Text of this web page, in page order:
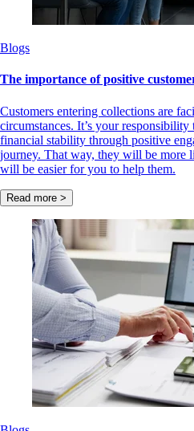
Blogs
The importance of positive
Customers entering collections are
circumstances. It’s your responsibility
financial stability through positive
journey. That way, they will be more
will be easier for you to help them.
Read more >